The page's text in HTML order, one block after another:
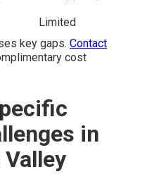
Limited
key gaps. Contact
cost
in